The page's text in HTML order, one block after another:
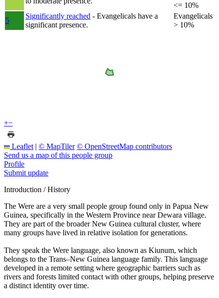
<= 10%
5
Significantly reached - Evangelicals have a
significant presence.
Evangelicals
> 10%
+−
Leaflet | © MapTiler © OpenStreetMap contributors
Send us a map of this people group
Profile
Submit update
Introduction / History
The Were are a very small people group found only in Papua New
Guinea, specifically in the Western Province near Dewara village.
They are part of the broader New Guinea cultural cluster, where
many groups have lived in relative isolation for generations.
They speak the Were language, also known as Kiunum, which
belongs to the Trans–New Guinea language family. This language
developed in a remote setting where geographic barriers such as
rivers and forests limited contact with other groups, helping preserve
a distinct identity over time.